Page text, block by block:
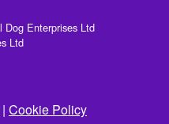
Dog Enterprises Ltd
Ltd
| Cookie Policy